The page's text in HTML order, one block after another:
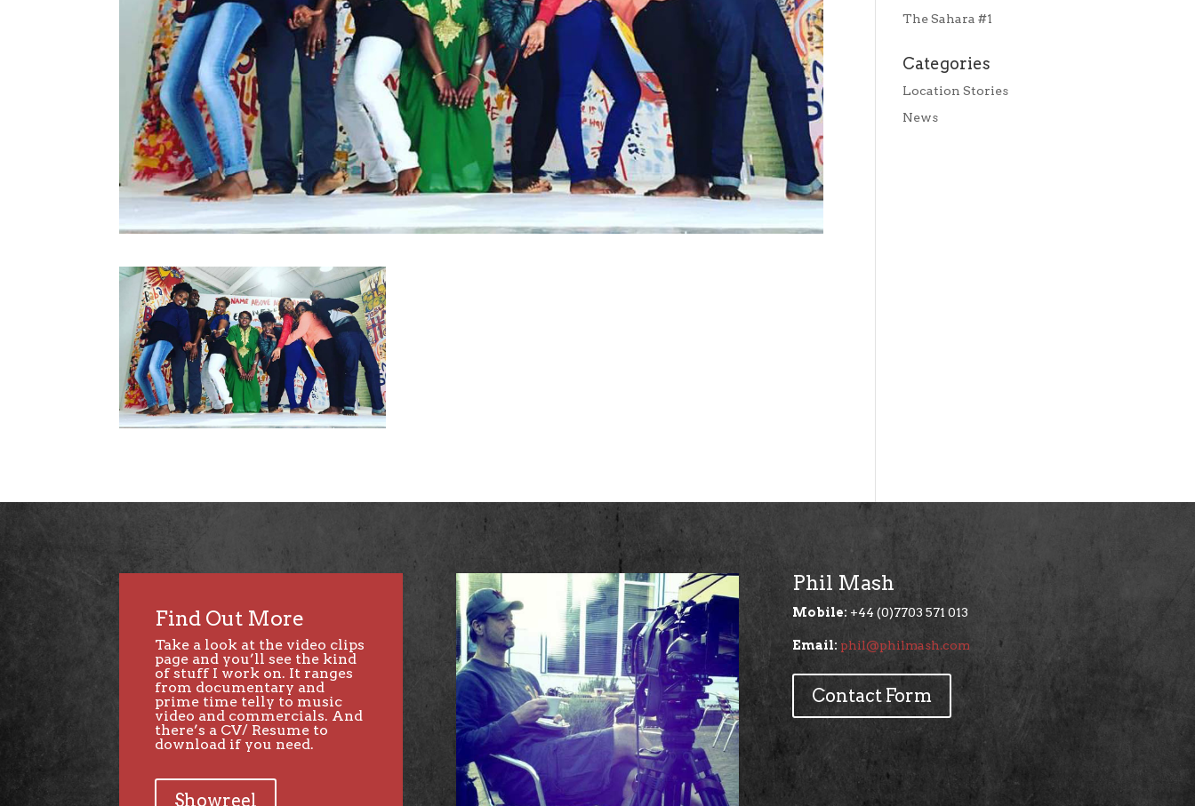
The Sahara #1
Categories
Location Stories
News
Find Out More
Take a look at the video clips
page and you’ll see the kind
of stuff I work on. It ranges
from documentary and
prime time telly to music
video and commercials. And
there’s a CV/ Resume to
download if you need.
Showreel
Phil Mash
Mobile: +44 (0)7703 571 013
Email: phil@philmash.com
Contact Form